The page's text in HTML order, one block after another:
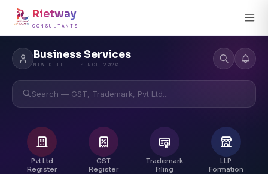
Rietway
CONSULTANTS
Business Services
NEW DELHI · SINCE 2020
Search — GST, Trademark, Pvt Ltd...
Pvt Ltd
Register
GST
Register
Trademark
Filing
LLP
Formation